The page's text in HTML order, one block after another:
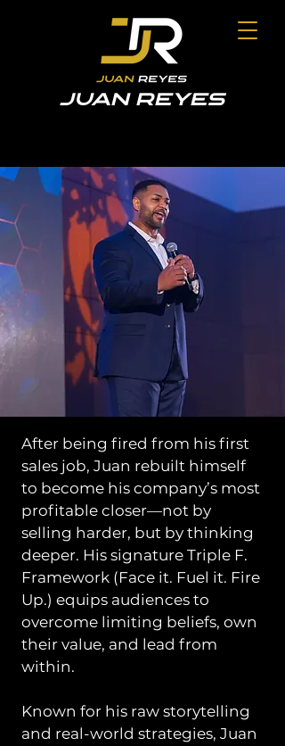
JUAN REYES
After being fired from his first
sales job, Juan rebuilt himself
to become his company’s most
profitable closer—not by
selling harder, but by thinking
deeper. His signature Triple F.
Framework (Face it. Fuel it. Fire
Up.) equips audiences to
overcome limiting beliefs, own
their value, and lead from
within.
Known for his raw storytelling
and real-world strategies, Juan